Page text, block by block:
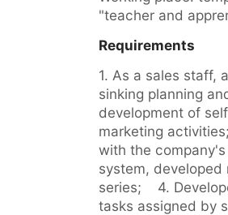
"teacher and
Requirements
1. As a sales staff,
sinking planning
development of
marketing
with the
system,
series;    4.
tasks assigned by